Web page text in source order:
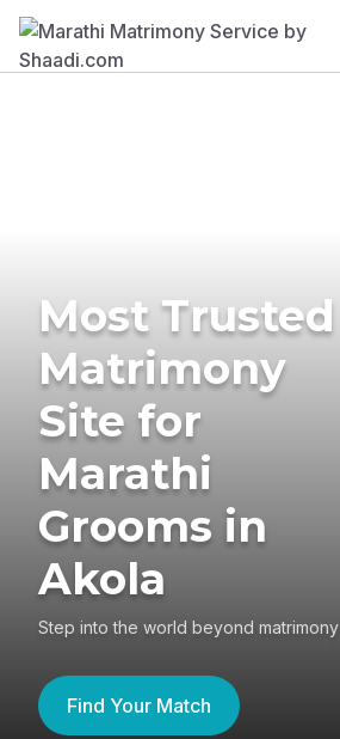
Most Trusted
Matrimony
Site for
Marathi
Grooms in
Akola
Step into the world beyond matrimony
Find Your Match